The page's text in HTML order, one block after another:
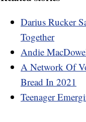
Darius Rucker
Together
Andie
A Network Of
Bread In 2021
Teenager